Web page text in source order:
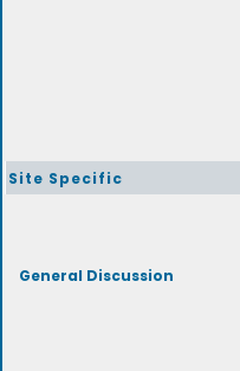
Site Specific
General Discussion